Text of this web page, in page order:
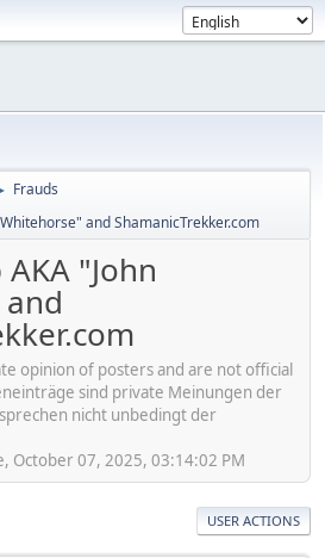
Frauds
Whitehorse" and ShamanicTrekker.com
"John
opinion of posters and are not official
sind private Meinungen der
nicht unbedingt der
October 07, 2025, 03:14:02 PM
USER ACTIONS